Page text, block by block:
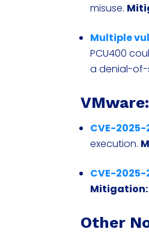
misuse.
Multiple
PCU400
a denial-of-
VMware:
CVE-2025-
execution.
CVE-2025-
Mitigation:
Other